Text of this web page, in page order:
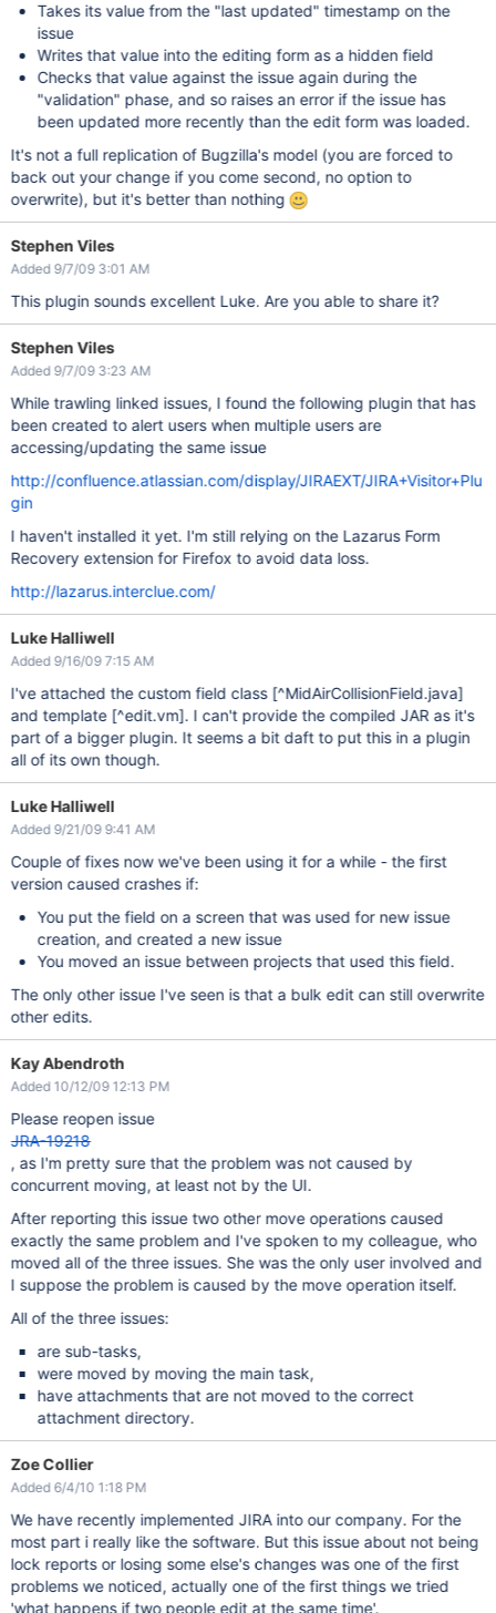
Takes its value from the "last updated" timestamp on the
issue
Writes that value into the editing form as a hidden field
Checks that value against the issue again during the
"validation" phase, and so raises an error if the issue has
been updated more recently than the edit form was loaded.
It's not a full replication of Bugzilla's model (you are forced to
back out your change if you come second, no option to
overwrite), but it's better than nothing
Stephen Viles
Added 9/7/09 3:01 AM
This plugin sounds excellent Luke. Are you able to share it?
Stephen Viles
Added 9/7/09 3:23 AM
While trawling linked issues, I found the following plugin that has
been created to alert users when multiple users are
accessing/updating the same issue
http://confluence.atlassian.com/display/JIRAEXT/JIRA+Visitor+Plu
gin
I haven't installed it yet. I'm still relying on the Lazarus Form
Recovery extension for Firefox to avoid data loss.
http://lazarus.interclue.com/
Luke Halliwell
Added 9/16/09 7:15 AM
I've attached the custom field class [^MidAirCollisionField.java]
and template [^edit.vm]. I can't provide the compiled JAR as it's
part of a bigger plugin. It seems a bit daft to put this in a plugin
all of its own though.
Luke Halliwell
Added 9/21/09 9:41 AM
Couple of fixes now we've been using it for a while - the first
version caused crashes if:
You put the field on a screen that was used for new issue
creation, and created a new issue
You moved an issue between projects that used this field.
The only other issue I've seen is that a bulk edit can still overwrite
other edits.
Kay Abendroth
Added 10/12/09 12:13 PM
Please reopen issue
JRA-19218
, as I'm pretty sure that the problem was not caused by
concurrent moving, at least not by the UI.
After reporting this issue two other move operations caused
exactly the same problem and I've spoken to my colleague, who
moved all of the three issues. She was the only user involved and
I suppose the problem is caused by the move operation itself.
All of the three issues:
are sub-tasks,
were moved by moving the main task,
have attachments that are not moved to the correct
attachment directory.
Zoe Collier
Added 6/4/10 1:18 PM
We have recently implemented JIRA into our company. For the
most part i really like the software. But this issue about not being
lock reports or losing some else's changes was one of the first
problems we noticed, actually one of the first things we tried
'what happens if two people edit at the same time'.